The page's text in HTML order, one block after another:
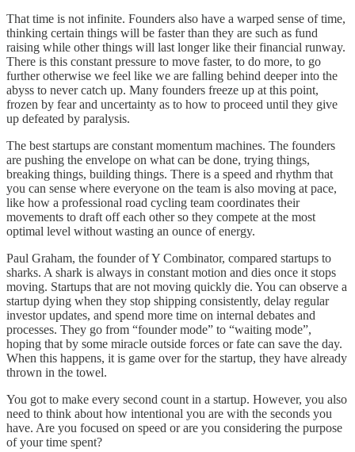
That time is not infinite. Founders also have a warped sense of time,
thinking certain things will be faster than they are such as fund
raising while other things will last longer like their financial runway.
There is this constant pressure to move faster, to do more, to go
further otherwise we feel like we are falling behind deeper into the
abyss to never catch up. Many founders freeze up at this point,
frozen by fear and uncertainty as to how to proceed until they give
up defeated by paralysis.
The best startups are constant momentum machines. The founders
are pushing the envelope on what can be done, trying things,
breaking things, building things. There is a speed and rhythm that
you can sense where everyone on the team is also moving at pace,
like how a professional road cycling team coordinates their
movements to draft off each other so they compete at the most
optimal level without wasting an ounce of energy.
Paul Graham, the founder of Y Combinator, compared startups to
sharks. A shark is always in constant motion and dies once it stops
moving. Startups that are not moving quickly die. You can observe a
startup dying when they stop shipping consistently, delay regular
investor updates, and spend more time on internal debates and
processes. They go from “founder mode” to “waiting mode”,
hoping that by some miracle outside forces or fate can save the day.
When this happens, it is game over for the startup, they have already
thrown in the towel.
You got to make every second count in a startup. However, you also
need to think about how intentional you are with the seconds you
have. Are you focused on speed or are you considering the purpose
of your time spent?